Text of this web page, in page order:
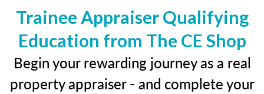
Trainee Appraiser Qualifying
Education from The CE Shop
Begin your rewarding journey as a real
property appraiser - and complete your